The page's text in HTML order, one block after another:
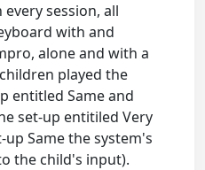
session, all
with and
alone and with a
played the
entitled Same and
set-up entitiled Very
Same the system's
the child's input).